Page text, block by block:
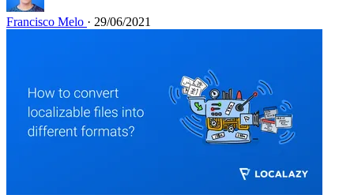
Francisco Melo · 29/06/2021